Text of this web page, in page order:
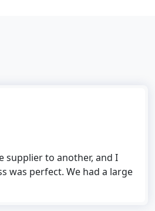
and I
had a large
I use The Tech
to use, and